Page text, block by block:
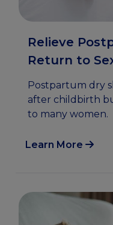
Relieve
Return to
Postpartum dry
after childbirth
to many women.
Learn More